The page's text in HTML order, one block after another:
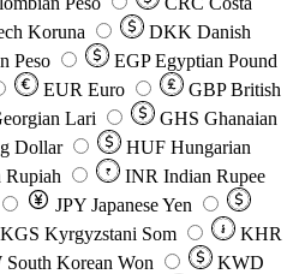
Koruna DKK Danish
Peso EGP Egyptian Pound
EUR Euro GBP British
Lari GHS Ghanaian
Dollar HUF Hungarian
Rupiah ₹ INR Indian Rupee
JPY Japanese Yen
KGS Kyrgyzstani Som ៛
KHR
South Korean Won
KWD